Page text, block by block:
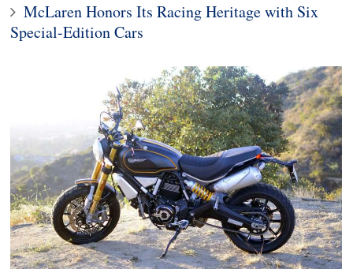
McLaren Honors Its Racing Heritage with Six
Special-Edition Cars